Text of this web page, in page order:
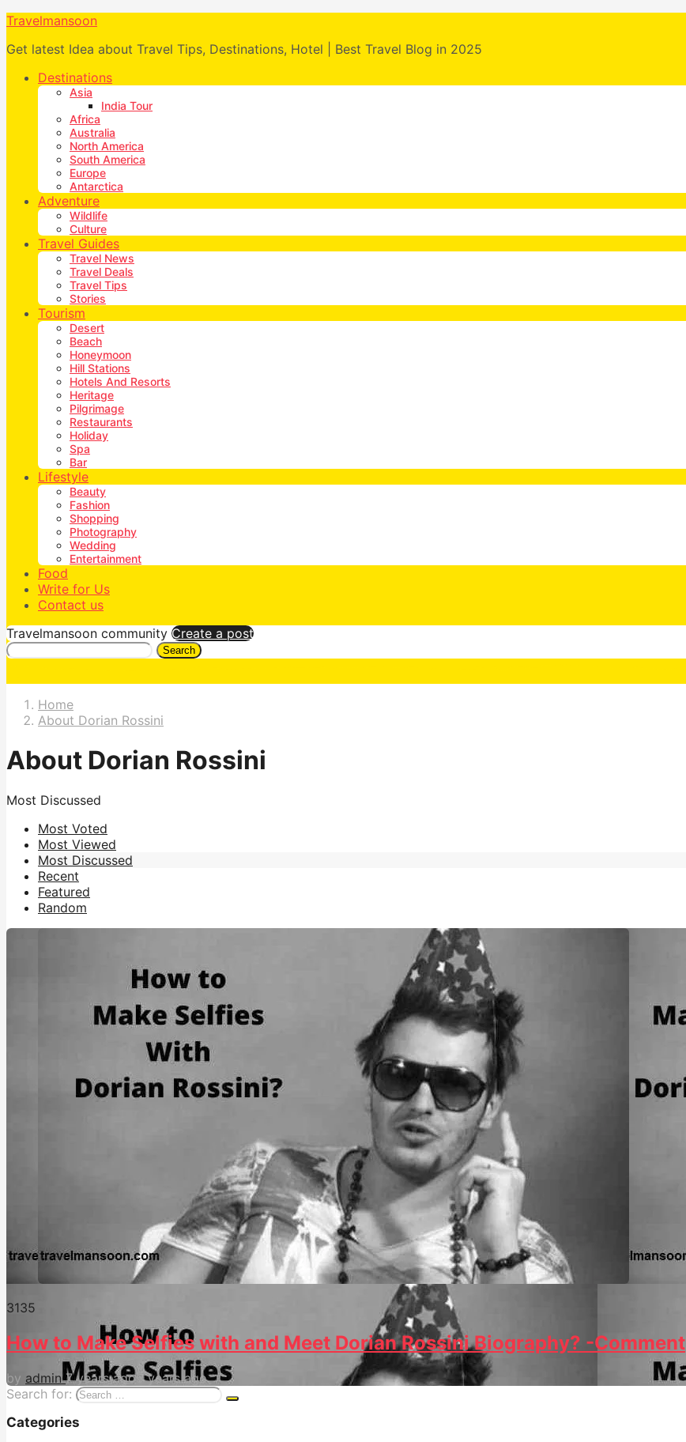
Travelmansoon
Get latest Idea about Travel Tips, Destinations, Hotel | Best Travel Blog in 2025
Destinations
Asia
India Tour
Africa
Australia
North America
South America
Europe
Antarctica
Adventure
Wildlife
Culture
Travel Guides
Travel News
Travel Deals
Travel Tips
Stories
Tourism
Desert
Beach
Honeymoon
Hill Stations
Hotels And Resorts
Heritage
Pilgrimage
Restaurants
Holiday
Spa
Bar
Lifestyle
Beauty
Fashion
Shopping
Photography
Wedding
Entertainment
Food
Write for Us
Contact us
Travelmansoon community Create a post
Search
Home
About Dorian Rossini
About Dorian Rossini
Most Discussed
Most Voted
Most Viewed
Most Discussed
Recent
Featured
Random
3135
How to Make Selfies with and Meet Dorian Rossini Biography? -Comment
by admin 7 years ago 5 years ago
Search for:
Categories